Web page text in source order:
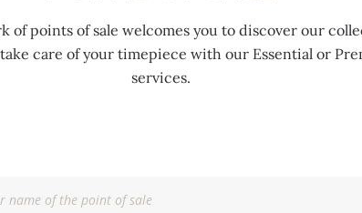
of points of sale welcomes you to discover our
care of your timepiece with our Essential or
services.